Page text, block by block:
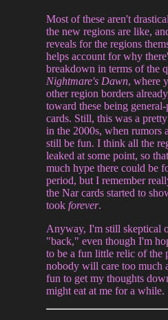
Most of these aren't
the new regions are like,
reveals for the regions
helps account for why
breakdown in terms of the
Nightmare's Dawn, where
other region borders
toward these being
cards. Still, this was a
in the 2000s, when rumors
still be fun. I think all the
leaked at some point, so
much hype there could be
period, but I remember
the Nar cards started to
tookforever.
Anyway, I'm still skeptical
"back," even though I'm
to be a fun little relic of the
nobody will care too much
fun to get my thoughts
might eat at me for a while.